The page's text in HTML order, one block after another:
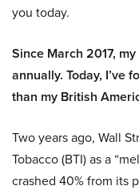
you today.
Since March 2017,
annually. Today, I’ve
than my British
Two years ago, Wall
Tobacco (BTI) as a
crashed 40% from its